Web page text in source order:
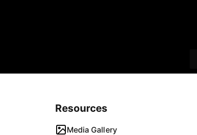
Resources
Media Gallery